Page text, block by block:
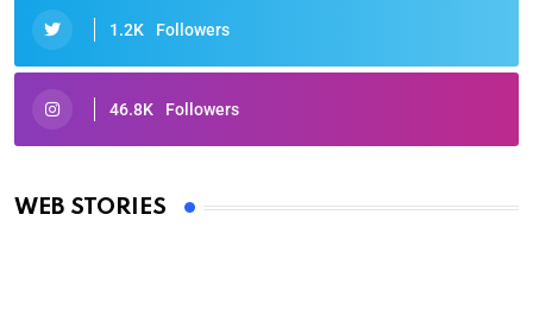
1.2K Followers
46.8K Followers
WEB STORIES
Oscars 2025: Full List of Winners from the 97th
By Ved Prakash